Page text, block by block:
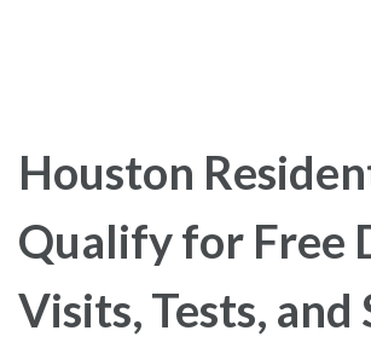
Houston
Qualify for Free
Visits, Tests, and